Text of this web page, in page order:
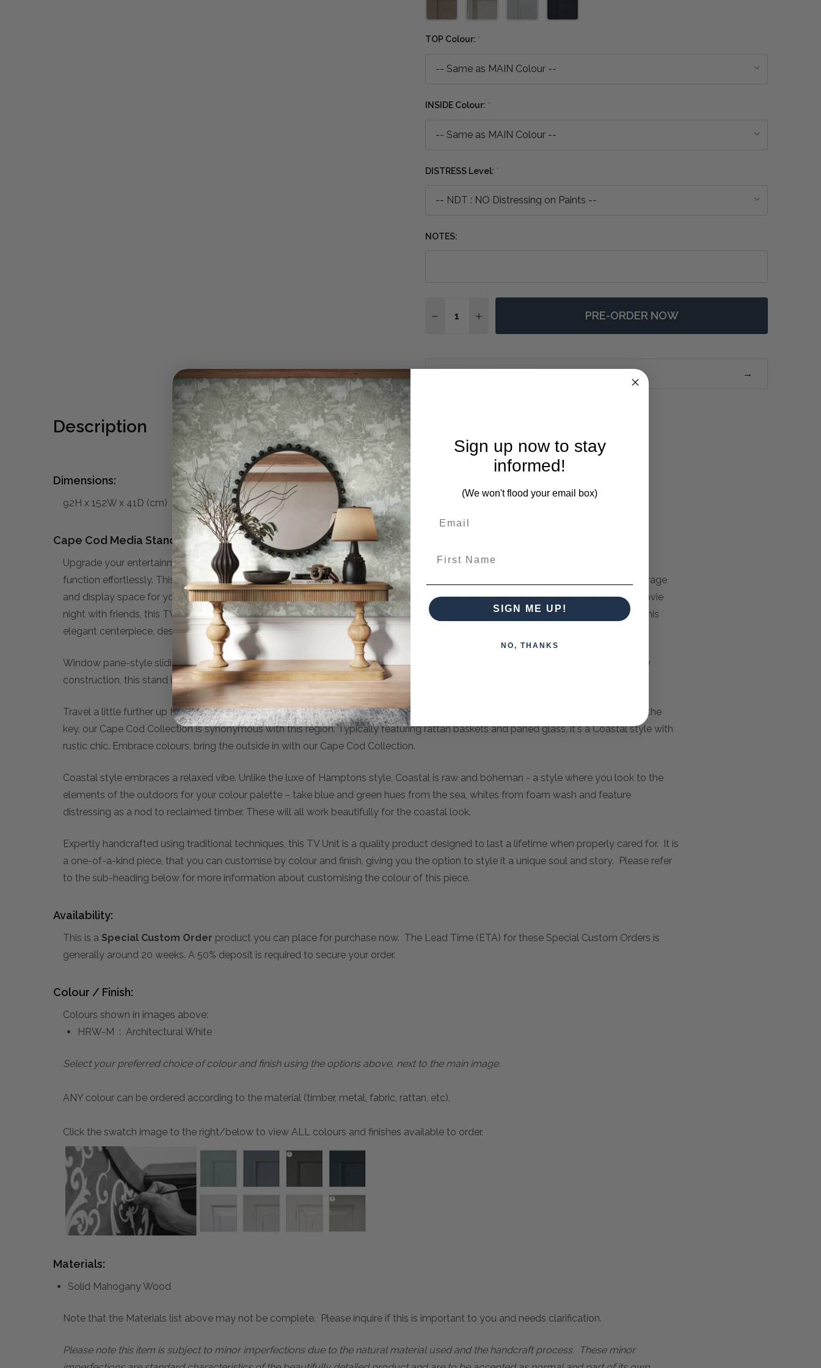
TOP Colour: *
INSIDE Colour: *
DISTRESS Level: *
NOTES:
DECREASE QUANTITY OF CAPE COD MEDIA STAND W/ 4 LED - ANY COLOUR
INCREASE QUANTITY OF CAPE COD MEDIA STAND W/ 4 LED - ANY
PRE-ORDER NOW
Description
Dimensions:
92H x 152W x 41D (cm)
Cape Cod Media Stand w/ 4 LED:
Upgrade your entertainment setup with the stylish Cape Cod Media Stand w/ 4 LED, a versatile addition that combines form and
function effortlessly. This essential TV Unit serves as the focal point of your living room or entertainment area, providing ample storage
and display space for your media equipment and accessories. Whether you're binge-watching your favorite shows or hosting a movie
night with friends, this TV media unit offers the perfect blend of style and practicality. Elevate your entertainment experience with this
elegant centerpiece, designed to enhance both your decor and your viewing pleasure.
Window pane-style sliding doors create a cottage-inspired look for the Cape Cod Media Stand. Offering gorgeous solid mahogany
construction, this stand includes interior shelving and beveled glass doors with wood framing.
Travel a little further up the coast from The Hamptons, and you will reach Cape Cod. With a feeling of lightness and airiness being the
key, our Cape Cod Collection is synonymous with this region. Typically featuring rattan baskets and paned glass, it's a Coastal style with
rustic chic. Embrace colours, bring the outside in with our Cape Cod Collection.
Coastal style embraces a relaxed vibe. Unlike the luxe of Hamptons style, Coastal is raw and boheman - a style where you look to the
elements of the outdoors for your colour palette – take blue and green hues from the sea, whites from foam wash and feature
distressing as a nod to reclaimed timber. These will all work beautifully for the coastal look.
Expertly handcrafted using traditional techniques, this TV Unit is a quality product designed to last a lifetime when properly cared for. It is
a one-of-a-kind piece, that you can customise by colour and finish, giving you the option to style it a unique soul and story. Please refer
to the sub-heading below for more information about customising the colour of this piece.
Availability:
This is a Special Custom Order product you can place for purchase now. The Lead Time (ETA) for these Special Custom Orders is
generally around 20 weeks. A 50% deposit is required to secure your order.
Colour / Finish:
Colours shown in images above:
HRW-M : Architectural White
Select your preferred choice of colour and finish using the options above, next to the main image.
ANY colour can be ordered according to the material (timber, metal, fabric, rattan, etc).
Click the swatch image to the right/below to view ALL colours and finishes available to order.
Materials:
Solid Mahogany Wood
Note that the Materials list above may not be complete. Please inquire if this is important to you and needs clarification.
Please note this item is subject to minor imperfections due to the natural material used and the handcraft process. These minor
Sign up now to stay
informed!
(We won't flood your email box)
SIGN ME UP!
NO, THANKS